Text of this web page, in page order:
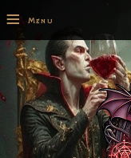
≡ Menu